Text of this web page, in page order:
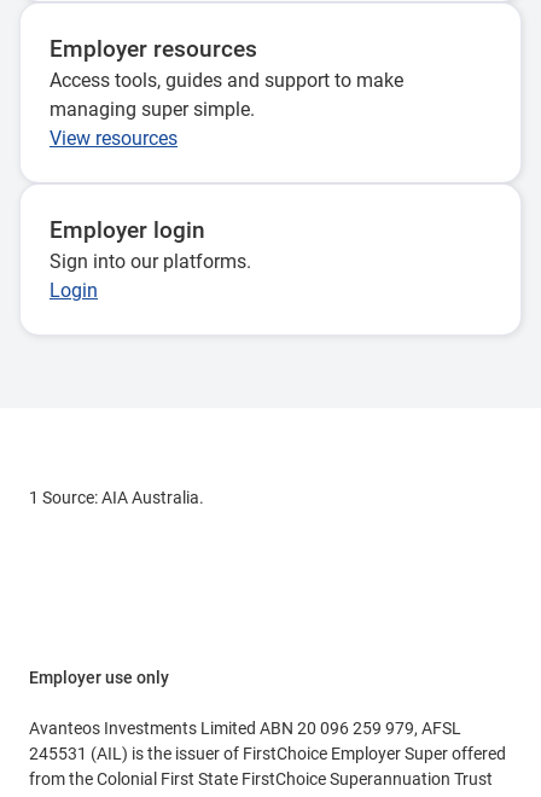
Employer resources
Access tools, guides and support to make
managing super simple.
View resources
Employer login
Sign into our platforms.
Login
1 Source: AIA Australia.
Employer use only
Avanteos Investments Limited ABN 20 096 259 979, AFSL
245531 (AIL) is the issuer of FirstChoice Employer Super offered
from the Colonial First State FirstChoice Superannuation Trust